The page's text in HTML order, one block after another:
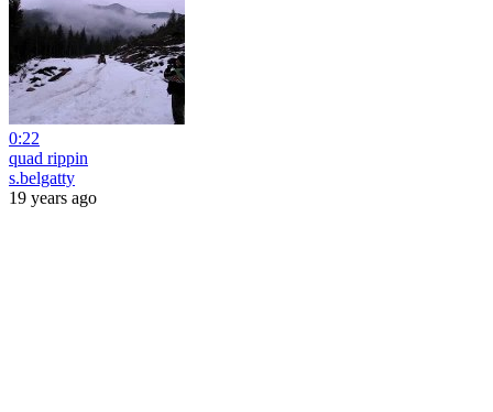
0:22
quad rippin
s.belgatty
19 years ago